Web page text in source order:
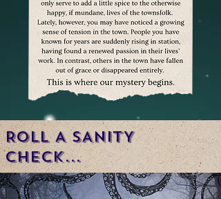
ROLL A SANITY
CHECK...